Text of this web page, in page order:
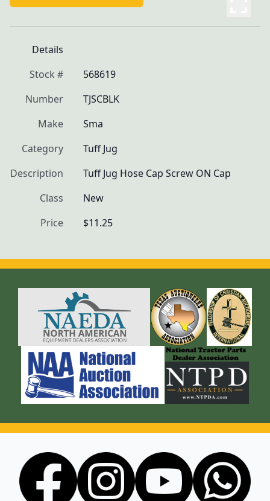
Details
Stock #
568619
Number
TJSCBLK
Make
Sma
Category
Tuff Jug
Description
Tuff Jug Hose Cap Screw ON Cap
Class
New
Price
$11.25